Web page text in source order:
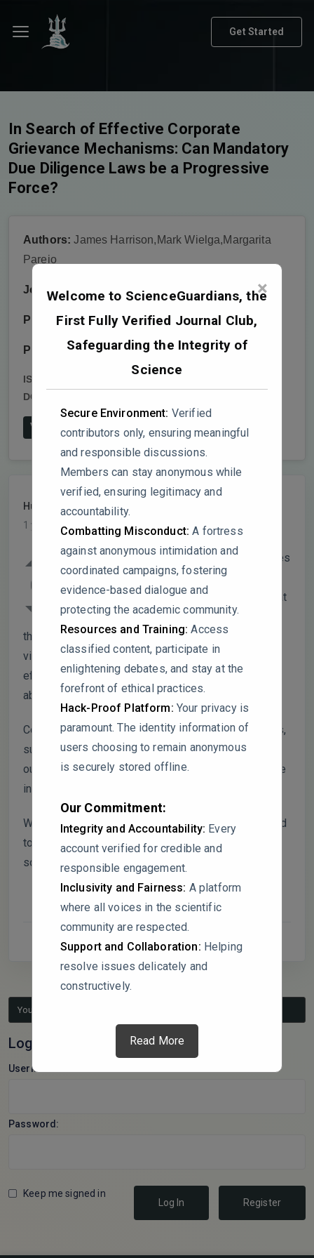
×
Welcome to ScienceGuardians, the
First Fully Verified Journal Club,
Safeguarding the Integrity of
Science
Secure Environment: Verified
contributors only, ensuring meaningful
and responsible discussions.
Members can stay anonymous while
verified, ensuring legitimacy and
accountability.
Combatting Misconduct: A fortress
against anonymous intimidation and
coordinated campaigns, fostering
evidence-based dialogue and
protecting the academic community.
Resources and Training: Access
classified content, participate in
enlightening debates, and stay at the
forefront of ethical practices.
Hack-Proof Platform: Your privacy is
paramount. The identity information of
users choosing to remain anonymous
is securely stored offline.
Our Commitment:
Integrity and Accountability: Every
account verified for credible and
responsible engagement.
Inclusivity and Fairness: A platform
where all voices in the scientific
community are respected.
Support and Collaboration: Helping
resolve issues delicately and
constructively.
Read More
Get Started
In Search of Effective Corporate
Grievance Mechanisms: Can Mandatory
Due Diligence Laws be a Progressive
Force?
Authors: James Harrison,Mark Wielga,Margarita
Parejo
Journal: Journal of Human Rights Practice
Publisher: Oxford University Press (OUP)
Publish date: 2024-6-17
ISSN:
DOI:
View on Publisher's Website
HumanRight PARTICIPANT
1 year, 7 months ago
0
The paper discusses the reporting practices
of the top 30 Norwegian companies under
the Norwegian Transparency Act, noting that
63% relied on whistleblower systems as
their CGMs. However, the absence of data
visualizations or comparative metrics for the
effectiveness of these systems limits the reader’s
ability to assess their adequacy.
Could the authors provide more quantitative insights,
such as the number of complaints processed or
outcomes achieved, to substantiate claims about the
ineffectiveness of these mechanisms?
Were any independent evaluations of CGMs included
to validate the findings, or does the analysis rely
solely on corporate self-reporting?
You must be logged in to reply to this topic.
Log In
Username:
Password:
Keep me signed in
Log In
Register